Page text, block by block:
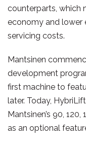
counterparts, which
economy and lower
servicing costs.
Mantsinen
development
first machine to
later. Today,
Mantsinen’s 90,
as an optional